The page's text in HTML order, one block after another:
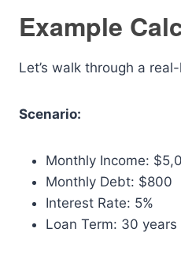
Example
Let’s walk through a
Scenario:
Monthly Income:
Monthly Debt: $800
Interest Rate: 5%
Loan Term: 30 years